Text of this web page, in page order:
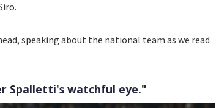
speaking about the national team as we read
Spalletti's watchful eye."